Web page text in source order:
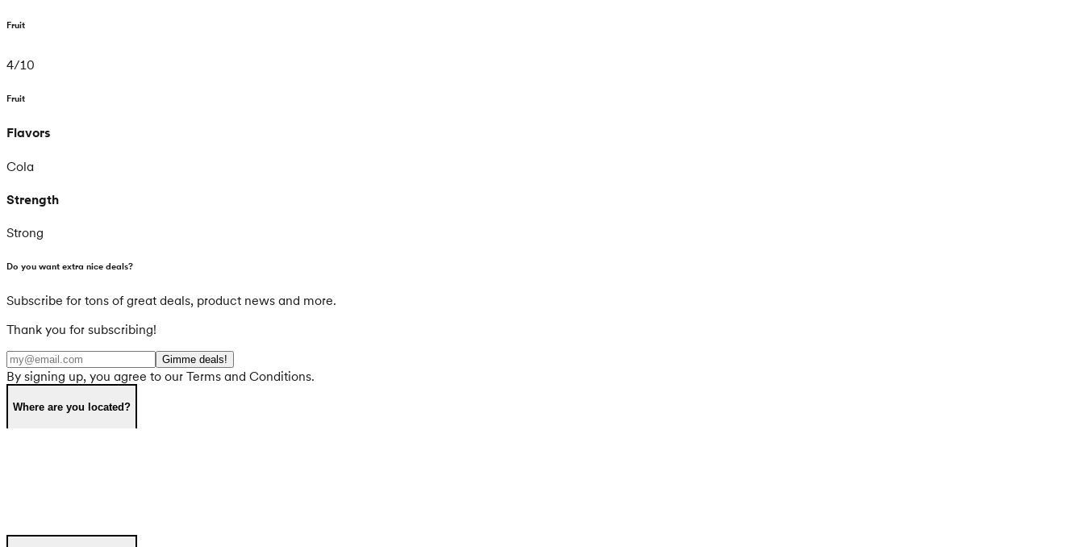
Fruit
4/10
Fruit
Flavors
Cola
Strength
Strong
Do you want extra nice deals?
Subscribe for tons of great deals, product news and more.
Thank you for subscribing!
Gimme deals!
By signing up, you agree to our Terms and Conditions.
Where are you located?